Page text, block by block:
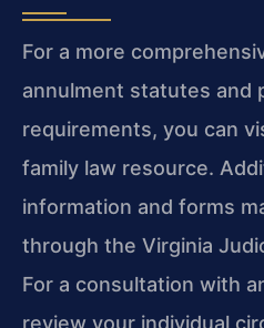
For a more
annulment statutes and
requirements, you can
family law resource.
information and forms
through the Virginia
For a consultation with
review your individual